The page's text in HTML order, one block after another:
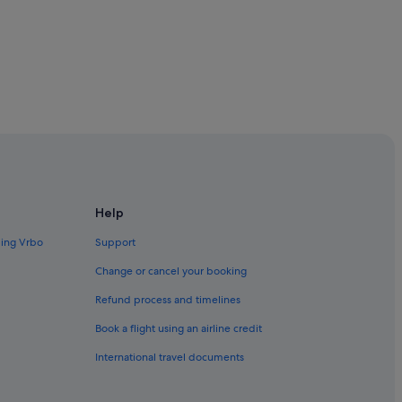
Vrbo
Help
Support
Change or cancel your booking
Refund process and timelines
Book a flight using an airline credit
International travel documents